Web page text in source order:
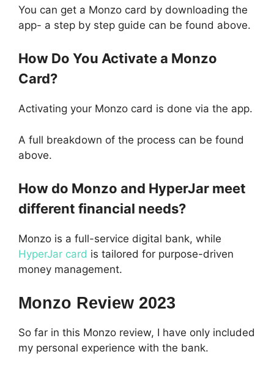
You can get a Monzo card by downloading the
app- a step by step guide can be found above.
How Do You Activate a Monzo
Card?
Activating your Monzo card is done via the app.
A full breakdown of the process can be found
above.
How do Monzo and HyperJar meet
different financial needs?
Monzo is a full-service digital bank, while
HyperJar card is tailored for purpose-driven
money management.
Monzo Review 2023
So far in this Monzo review, I have only included
my personal experience with the bank.